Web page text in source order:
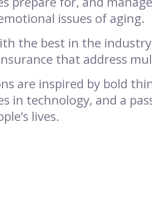
issues of aging.
the best in the
that address
are inspired by bold
in technology, and a
lives.